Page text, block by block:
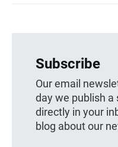
Subscribe
Our email
day we publish a
directly in your
blog about our